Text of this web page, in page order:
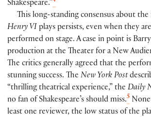
Shakespeare.”
This long-standing consensus about
Henry VI plays persists, even when they
performed on stage. A case in point is Barry
production at the Theater for a New
The critics generally agreed that the
stunning success. The New York Post
“thrilling theatrical experience,” the Daily
no fan of Shakespeare’s should miss.5
least one reviewer, the low status of the